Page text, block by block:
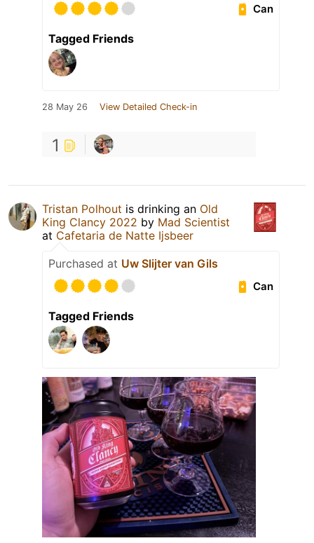
Can
Tagged Friends
28 May 26 View Detailed Check-in
1
Tristan Polhout is drinking an Old
King Clancy 2022 by Mad Scientist
at Cafetaria de Natte Ijsbeer
Purchased at Uw Slijter van Gils
Can
Tagged Friends